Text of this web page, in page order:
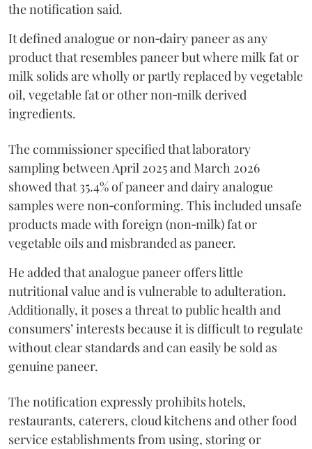
the notification said.
It defined analogue or non‑dairy paneer as any
product that resembles paneer but where milk fat or
milk solids are wholly or partly replaced by vegetable
oil, vegetable fat or other non‑milk derived
ingredients.
The commissioner specified that laboratory
sampling between April 2025 and March 2026
showed that 35.4% of paneer and dairy analogue
samples were non‑conforming. This included unsafe
products made with foreign (non‑milk) fat or
vegetable oils and misbranded as paneer.
He added that analogue paneer offers little
nutritional value and is vulnerable to adulteration.
Additionally, it poses a threat to public health and
consumers’ interests because it is difficult to regulate
without clear standards and can easily be sold as
genuine paneer.
The notification expressly prohibits hotels,
restaurants, caterers, cloud kitchens and other food
service establishments from using, storing or